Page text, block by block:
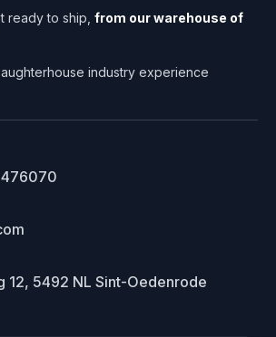
ready to ship, from our warehouse of
industry experience
12, 5492 NL Sint-Oedenrode